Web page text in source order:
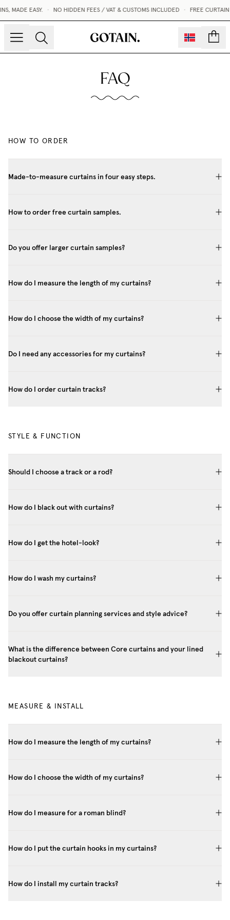
MADE EASY. NO HIDDEN FEES / VAT & CUSTOMS INCLUDED FREE
FAQ
HOW TO ORDER
Made-to-measure curtains in four easy steps.
How to order free curtain samples.
Do you offer larger curtain samples?
How do I measure the length of my curtains?
How do I choose the width of my curtains?
Do I need any accessories for my curtains?
How do I order curtain tracks?
STYLE & FUNCTION
Should I choose a track or a rod?
How do I black out with curtains?
How do I get the hotel-look?
How do I wash my curtains?
Do you offer curtain planning services and style advice?
What is the difference between Core curtains and your lined
blackout curtains?
MEASURE & INSTALL
How do I measure the length of my curtains?
How do I choose the width of my curtains?
How do I measure for a roman blind?
How do I put the curtain hooks in my curtains?
How do I install my curtain tracks?